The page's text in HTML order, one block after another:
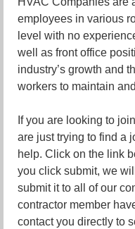
employees in various
level with no
well as front office
industry’s growth and
workers to maintain
If you are looking to
are just trying to find a
help. Click on the link
you click submit, we
submit it to all of our
contractor member
contact you directly to